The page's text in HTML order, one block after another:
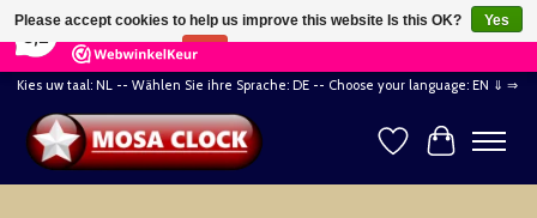
164 Reviews ×
Kies uw taal: NL -- Wählen Sie ihre Sprache: DE -- Choose your language: EN ⇓ ⇒
WishlistCart
Please accept cookies to help us improve this website Is this OK?
Yes
No